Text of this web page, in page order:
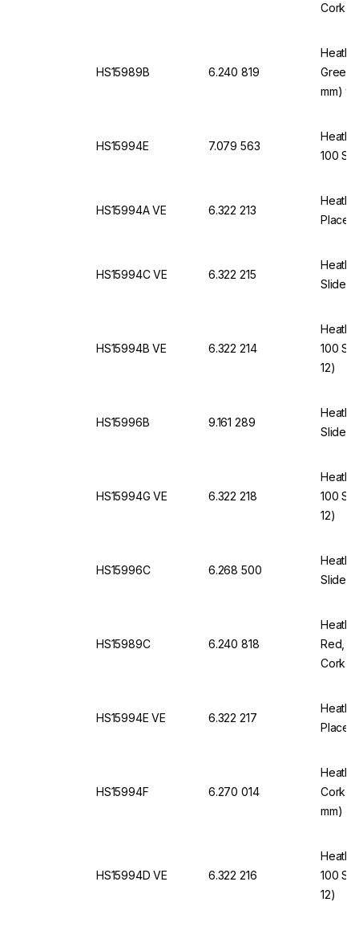
Cork
HS15989B 6.240 819
Green
mm)
HS15994E 7.079 563
100
HS15994A VE 6.322 213
HS15994C VE 6.322 215
Slides
HS15994B VE 6.322 214
100
12)
HS15996B 9.161 289
Slides,
HS15994G VE 6.322 218
100
12)
HS15996C 6.268 500
Slides,
HS15989C 6.240 818
Red,
Cork
HS15994E VE 6.322 217
HS15994F 6.270 014
Cork
mm)
HS15994D VE 6.322 216
100
12)